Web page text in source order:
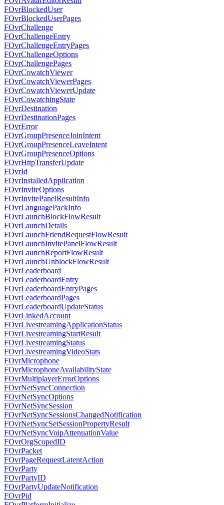
FOvrBlockedUser
FOvrBlockedUserPages
FOvrChallenge
FOvrChallengeEntry
FOvrChallengeEntryPages
FOvrChallengeOptions
FOvrChallengePages
FOvrCowatchViewer
FOvrCowatchViewerPages
FOvrCowatchViewerUpdate
FOvrCowatchingState
FOvrDestination
FOvrDestinationPages
FOvrError
FOvrGroupPresenceJoinIntent
FOvrGroupPresenceLeaveIntent
FOvrGroupPresenceOptions
FOvrHttpTransferUpdate
FOvrId
FOvrInstalledApplication
FOvrInviteOptions
FOvrInvitePanelResultInfo
FOvrLanguagePackInfo
FOvrLaunchBlockFlowResult
FOvrLaunchDetails
FOvrLaunchFriendRequestFlowResult
FOvrLaunchInvitePanelFlowResult
FOvrLaunchReportFlowResult
FOvrLaunchUnblockFlowResult
FOvrLeaderboard
FOvrLeaderboardEntry
FOvrLeaderboardEntryPages
FOvrLeaderboardPages
FOvrLeaderboardUpdateStatus
FOvrLinkedAccount
FOvrLivestreamingApplicationStatus
FOvrLivestreamingStartResult
FOvrLivestreamingStatus
FOvrLivestreamingVideoStats
FOvrMicrophone
FOvrMicrophoneAvailabilityState
FOvrMultiplayerErrorOptions
FOvrNetSyncConnection
FOvrNetSyncOptions
FOvrNetSyncSession
FOvrNetSyncSessionsChangedNotification
FOvrNetSyncSetSessionPropertyResult
FOvrNetSyncVoipAttenuationValue
FOvrOrgScopedID
FOvrPacket
FOvrPageRequestLatentAction
FOvrParty
FOvrPartyID
FOvrPartyUpdateNotification
FOvrPid